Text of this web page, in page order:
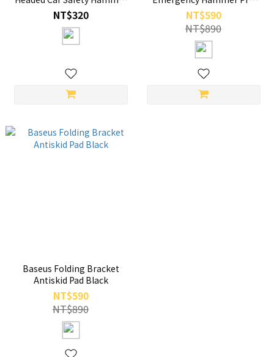
Cosmic Black
NT$320
Cluster Black
NT$590
NT$890
Baseus Folding Bracket
Antiskid Pad Black
NT$590
NT$890